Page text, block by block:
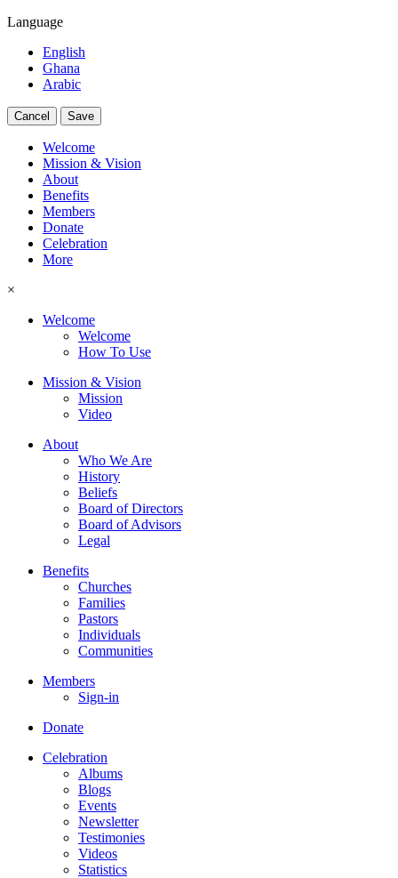
Language
English
Ghana
Arabic
Cancel Save
Welcome
Mission & Vision
About
Benefits
Members
Donate
Celebration
More
×
Welcome
Welcome
How To Use
Mission & Vision
Mission
Video
About
Who We Are
History
Beliefs
Board of Directors
Board of Advisors
Legal
Benefits
Churches
Families
Pastors
Individuals
Communities
Members
Sign-in
Donate
Celebration
Albums
Blogs
Events
Newsletter
Testimonies
Videos
Statistics